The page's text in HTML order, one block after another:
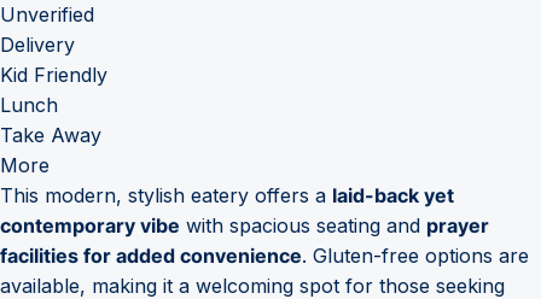
Unverified
Delivery
Kid Friendly
Lunch
Take Away
More
This modern, stylish eatery offers a laid-back yet
contemporary vibe with spacious seating and prayer
facilities for added convenience. Gluten-free options are
available, making it a welcoming spot for those seeking